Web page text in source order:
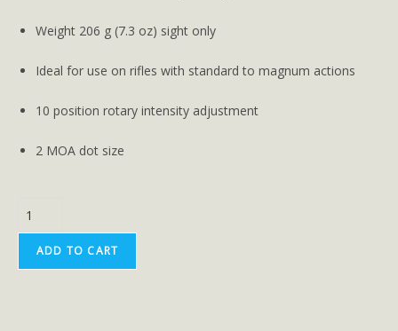
Weight 206 g (7.3 oz) sight only
Ideal for use on rifles with standard to magnum actions
10 position rotary intensity adjustment
2 MOA dot size
ADD TO CART